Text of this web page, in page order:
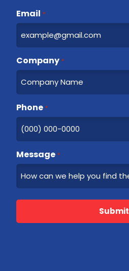
t
a
s
Email *
Company *
Phone *
Message *
Submit